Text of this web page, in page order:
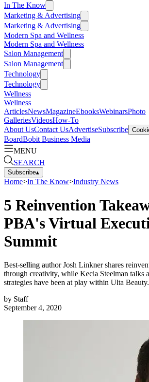
In The Know
Marketing & Advertising
Marketing & Advertising
Modern Spa and Wellness
Modern Spa and Wellness
Salon Management
Salon Management
Technology
Technology
Wellness
Wellness
ArticlesNewsMagazineEbooksWebinarsPhoto
GalleriesVideosHow-To
About UsContact UsAdvertiseSubscribe
BoardBobit Business Media
MENU
SEARCH
Subscribe▴
Home>In The Know>Industry News
5 Reinvention
PBA's Virtual
Summit
Best-selling author Josh Linkner shares
through creativity, while Kecia Steelman talks
strategies have been at play within Ulta Beauty.
by Staff
September 4, 2020